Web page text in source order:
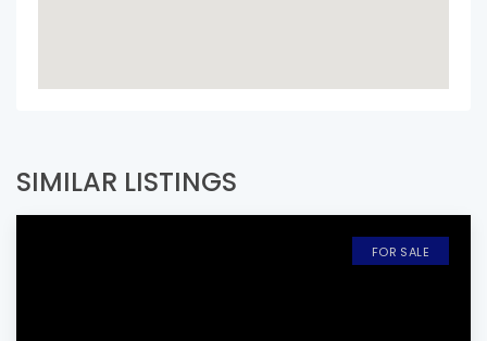
SIMILAR LISTINGS
FOR SALE